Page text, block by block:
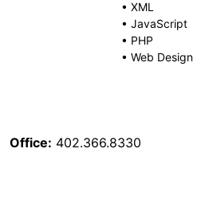
• XML
• JavaScript
• PHP
• Web Design
Office: 402.366.8330